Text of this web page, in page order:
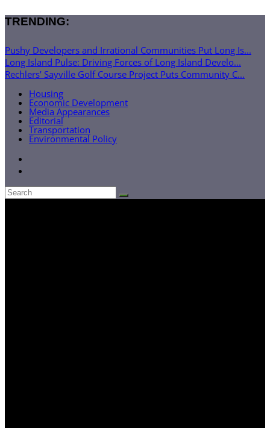
TRENDING:
Pushy Developers and Irrational Communities Put Long Is...
Long Island Pulse: Driving Forces of Long Island Develo...
Rechlers’ Sayville Golf Course Project Puts Community C...
Housing
Economic Development
Media Appearances
Editorial
Transportation
Environmental Policy